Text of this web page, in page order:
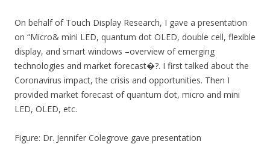
On behalf of Touch Display Research, I gave a presentation
on “Micro& mini LED, quantum dot OLED, double cell, flexible
display, and smart windows –overview of emerging
technologies and market forecast�?. I first talked about the
Coronavirus impact, the crisis and opportunities. Then I
provided market forecast of quantum dot, micro and mini
LED, OLED, etc.
Figure: Dr. Jennifer Colegrove gave presentation